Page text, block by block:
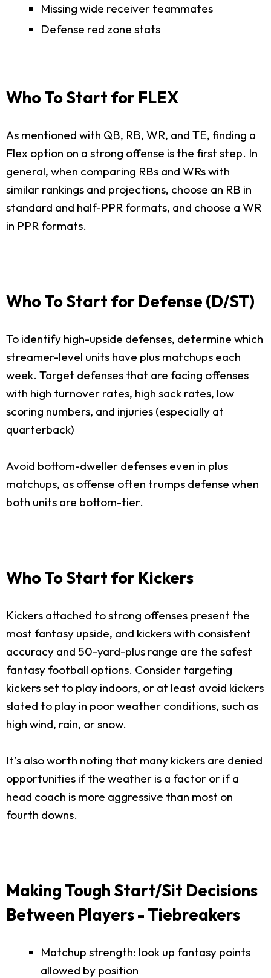
Missing wide receiver teammates
Defense red zone stats
Who To Start for FLEX
As mentioned with QB, RB, WR, and TE, finding a
Flex option on a strong offense is the first step. In
general, when comparing RBs and WRs with
similar rankings and projections, choose an RB in
standard and half-PPR formats, and choose a WR
in PPR formats.
Who To Start for Defense (D/ST)
To identify high-upside defenses, determine which
streamer-level units have plus matchups each
week. Target defenses that are facing offenses
with high turnover rates, high sack rates, low
scoring numbers, and injuries (especially at
quarterback)
Avoid bottom-dweller defenses even in plus
matchups, as offense often trumps defense when
both units are bottom-tier.
Who To Start for Kickers
Kickers attached to strong offenses present the
most fantasy upside, and kickers with consistent
accuracy and 50-yard-plus range are the safest
fantasy football options. Consider targeting
kickers set to play indoors, or at least avoid kickers
slated to play in poor weather conditions, such as
high wind, rain, or snow.
It’s also worth noting that many kickers are denied
opportunities if the weather is a factor or if a
head coach is more aggressive than most on
fourth downs.
Making Tough Start/Sit Decisions
Between Players - Tiebreakers
Matchup strength: look up fantasy points
allowed by position